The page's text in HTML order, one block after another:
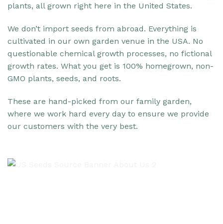
plants, all grown right here in the United States.
We don’t import seeds from abroad. Everything is
cultivated in our own garden venue in the USA. No
questionable chemical growth processes, no fictional
growth rates. What you get is 100% homegrown, non-
GMO plants, seeds, and roots.
These are hand-picked from our family garden,
where we work hard every day to ensure we provide
our customers with the very best.